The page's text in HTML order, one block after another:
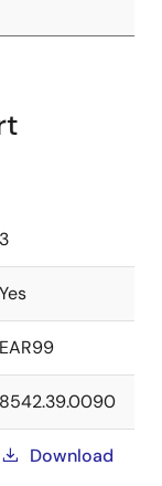
3
Yes
EAR99
8542.39.0090
Download